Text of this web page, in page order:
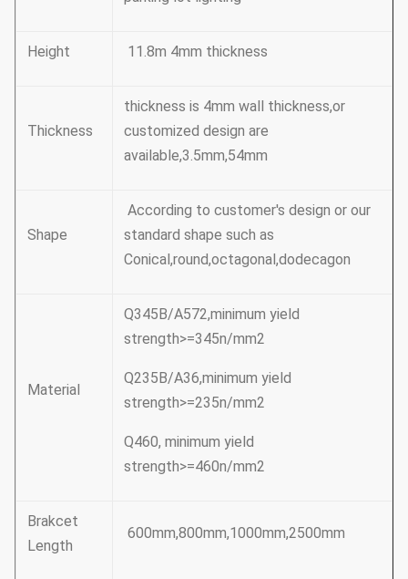
Height 11.8m 4mm thickness
Thickness
thickness is 4mm wall thickness,or
customized design are
available,3.5mm,54mm
Shape
According to customer's design or our
standard shape such as
Conical,round,octagonal,dodecagon
Material
Q345B/A572,minimum yield
strength>=345n/mm2
Q235B/A36,minimum yield
strength>=235n/mm2
Q460, minimum yield
strength>=460n/mm2
Brakcet
Length
600mm,800mm,1000mm,2500mm